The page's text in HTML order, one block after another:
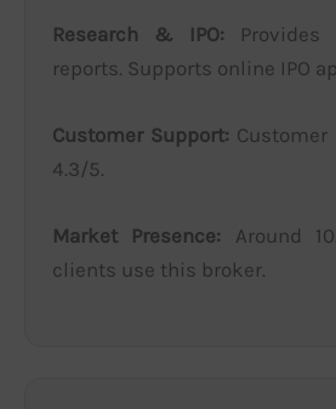
Research & IPO: Provides
reports. Supports online IPO
Customer Support:
4.3/5.
Market Presence: Around
clients use this broker.